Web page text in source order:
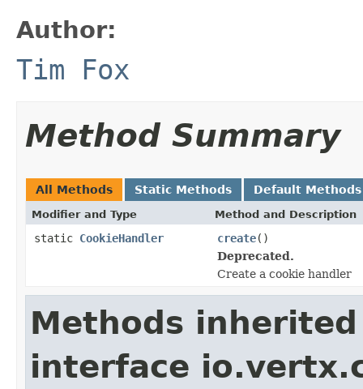
Author:
Tim Fox
Method Summary
All Methods Static Methods Default Methods
Modifier and Type Method and Description
static CookieHandler create()
Deprecated.
Create a cookie handler
Methods
interface